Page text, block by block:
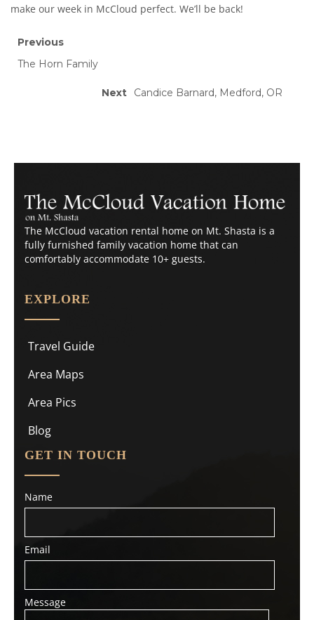
make our week in McCloud perfect. We’ll be back!
Previous
The Horn Family
Next Candice Barnard, Medford, OR
The McCloud vacation rental home on Mt. Shasta is a
fully furnished family vacation home that can
comfortably accommodate 10+ guests.
EXPLORE
Travel Guide
Area Maps
Area Pics
Blog
GET IN TOUCH
Name
Email
Message